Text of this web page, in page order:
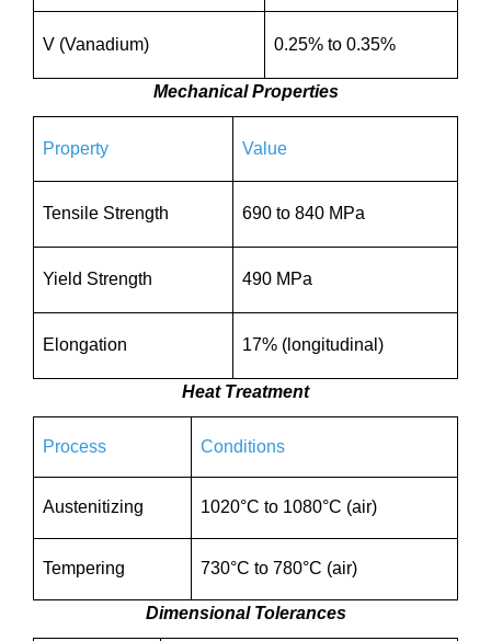
V (Vanadium) 0.25% to 0.35%
Mechanical Properties
Property Value
Tensile Strength 690 to 840 MPa
Yield Strength 490 MPa
Elongation 17% (longitudinal)
Heat Treatment
Process Conditions
Austenitizing 1020°C to 1080°C (air)
Tempering 730°C to 780°C (air)
Dimensional Tolerances